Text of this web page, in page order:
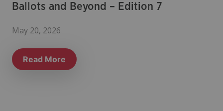
Ballots and Beyond – Edition 7
May 20, 2026
Read More